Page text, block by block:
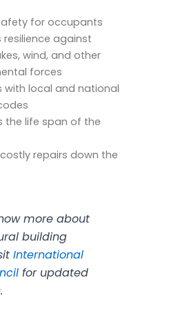
for occupants
resilience against
wind, and other
forces
with local and national
the life span of the
repairs down the
more about
building
International
for updated